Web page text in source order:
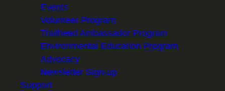
Events
Volunteer Program
Trailhead Ambassador Program
Environmental Education Program
Advocacy
Newsletter Sign-up
Support